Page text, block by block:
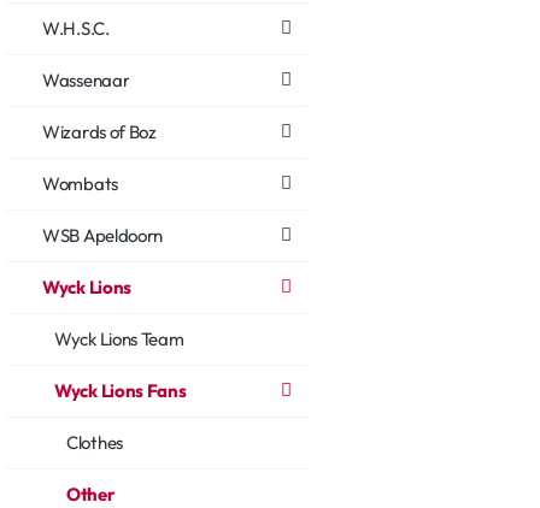
W.H.S.C.
Wassenaar
Wizards of Boz
Wombats
WSB Apeldoorn
Wyck Lions
Wyck Lions Team
Wyck Lions Fans
Clothes
Other